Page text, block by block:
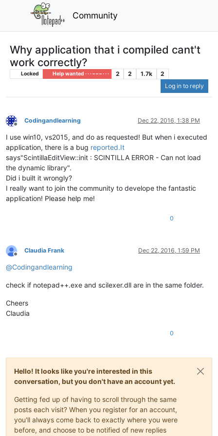
Community
Why application that i compiled cant't
work correctly?
Locked Help wanted · · · – – – · · · 2 2 1.7k
2
Log in to reply
Offline
Codingandlearning Dec 22, 2016, 1:38 PM
I use win10, vs2015, and do as requested! But when i executed
application, there is a bug reported.It
says"ScintillaEditView::init : SCINTILLA ERROR - Can not load
the dynamic library".
Did i built it wrongly?
I really want to join the community to develope the fantastic
application! Please help me!
0
Offline
Claudia Frank Dec 22, 2016, 1:59 PM
@Codingandlearning
check if notepad++.exe and scilexer.dll are in the same folder.
Cheers
Claudia
0
Hello! It looks like you're interested in this
conversation, but you don't have an account yet.
Getting fed up of having to scroll through the same
posts each visit? When you register for an account,
you'll always come back to exactly where you were
before, and choose to be notified of new replies